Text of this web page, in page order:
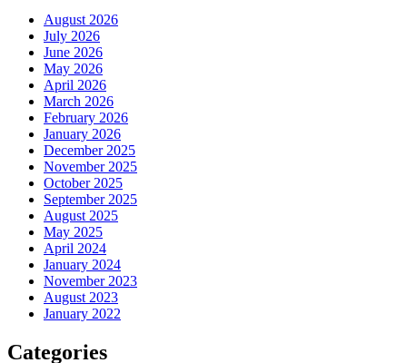
August 2026
July 2026
June 2026
May 2026
April 2026
March 2026
February 2026
January 2026
December 2025
November 2025
October 2025
September 2025
August 2025
May 2025
April 2024
January 2024
November 2023
August 2023
January 2022
Categories